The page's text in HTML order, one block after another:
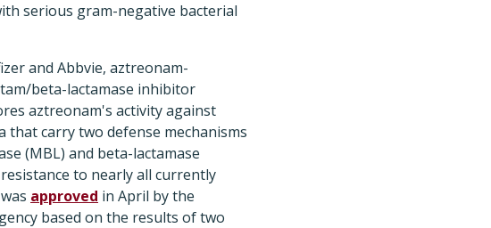
serious gram-negative bacterial
and Abbvie, aztreonam-
beta-lactamase inhibitor
aztreonam's activity against
that carry two defense mechanisms
(MBL) and beta-lactamase
to nearly all currently
approved in April by the
based on the results of two